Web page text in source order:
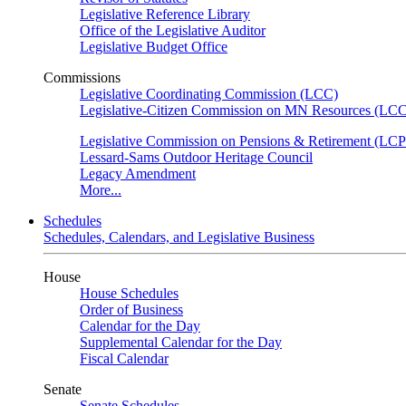
Legislative Reference Library
Office of the Legislative Auditor
Legislative Budget Office
Commissions
Legislative Coordinating Commission (LCC)
Legislative-Citizen Commission on MN Resources
Legislative Commission on Pensions & Retirement
Lessard-Sams Outdoor Heritage Council
Legacy Amendment
More...
Schedules
Schedules, Calendars, and Legislative Business
House
House Schedules
Order of Business
Calendar for the Day
Supplemental Calendar for the Day
Fiscal Calendar
Senate